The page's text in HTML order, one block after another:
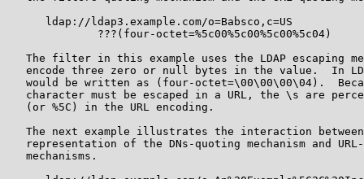
      ldap://ldap3.example.com/o=Babsco,c=US
              ???(four-octet=%5c00%5c00%5c00%5c04)
The filter in this example uses the LDAP escaping
encode three zero or null bytes in the value.  In
would be written as (four-octet=\00\00\00\04).
character must be escaped in a URL, the \s are
   (or %5C) in the URL encoding.
The next example illustrates the interaction
representation of the DNs-quoting mechanism and
   mechanisms.